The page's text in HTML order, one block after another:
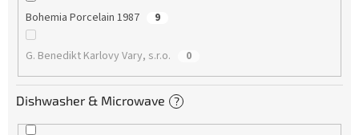
Bohemia Porcelain 1987 9
G. Benedikt Karlovy Vary, s.r.o. 0
Dishwasher & Microwave ?